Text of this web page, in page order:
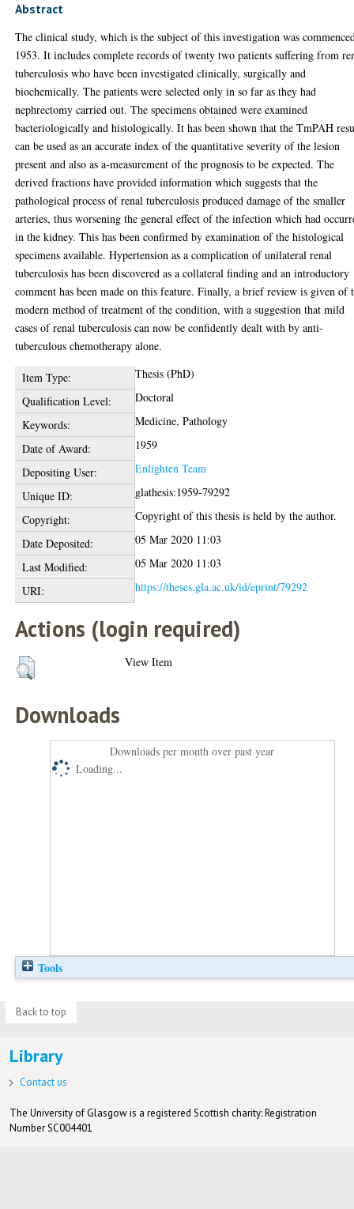
Abstract
The clinical study, which is the subject of this investigation was
1953. It includes complete records of twenty two patients suffering from
tuberculosis who have been investigated clinically, surgically and
biochemically. The patients were selected only in so far as they had
nephrectomy carried out. The specimens obtained were examined
bacteriologically and histologically. It has been shown that the TmPAH
can be used as an accurate index of the quantitative severity of the lesion
present and also as a-measurement of the prognosis to be expected. The
derived fractions have provided information which suggests that the
pathological process of renal tuberculosis produced damage of the smaller
arteries, thus worsening the general effect of the infection which had
in the kidney. This has been confirmed by examination of the histological
specimens available. Hypertension as a complication of unilateral renal
tuberculosis has been discovered as a collateral finding and an introductory
comment has been made on this feature. Finally, a brief review is given of
modern method of treatment of the condition, with a suggestion that mild
cases of renal tuberculosis can now be confidently dealt with by anti-
tuberculous chemotherapy alone.
Item Type:
Thesis (PhD)
Qualification Level:
Doctoral
Keywords:
Medicine, Pathology
Date of Award:
1959
Depositing User:
Enlighten Team
Unique ID:
glathesis:1959-79292
Copyright:
Copyright of this thesis is held by the author.
Date Deposited:
05 Mar 2020 11:03
Last Modified:
05 Mar 2020 11:03
URI:
https://theses.gla.ac.uk/id/eprint/79292
Actions (login required)
View Item
Downloads
Downloads per month over past year
Loading...
Tools
Back to top
Library
Contact us
The University of Glasgow is a registered Scottish charity: Registration
Number SC004401